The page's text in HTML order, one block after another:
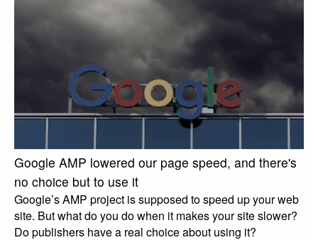
Google AMP lowered our page speed, and there's
no choice but to use it
Google’s AMP project is supposed to speed up your web
site. But what do you do when it makes your site slower?
Do publishers have a real choice about using it?